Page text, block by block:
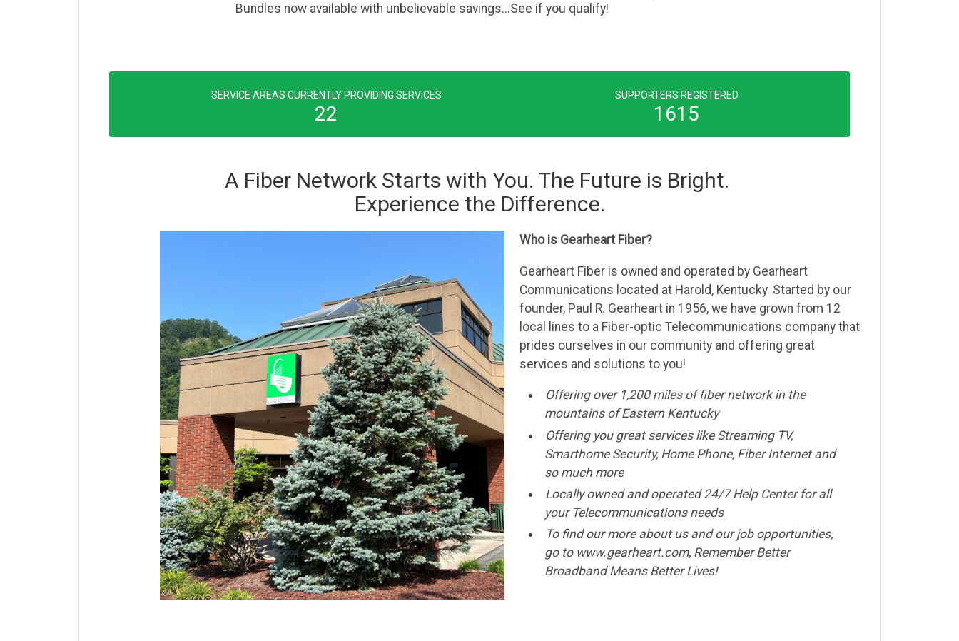
Bundles now available with unbelievable savings...See if you qualify!
SERVICE AREAS CURRENTLY PROVIDING SERVICES
22
SUPPORTERS REGISTERED
1615
A Fiber Network Starts with You. The Future is Bright.
Experience the Difference.
Who is Gearheart Fiber?
Gearheart Fiber is owned and operated by Gearheart
Communications located at Harold, Kentucky. Started by our
founder, Paul R. Gearheart in 1956, we have grown from 12
local lines to a Fiber-optic Telecommunications company that
prides ourselves in our community and offering great
services and solutions to you!
Offering over 1,200 miles of fiber network in the
mountains of Eastern Kentucky
Offering you great services like Streaming TV,
Smarthome Security, Home Phone, Fiber Internet and
so much more
Locally owned and operated 24/7 Help Center for all
your Telecommunications needs
To find our more about us and our job opportunities,
go to www.gearheart.com, Remember Better
Broadband Means Better Lives!